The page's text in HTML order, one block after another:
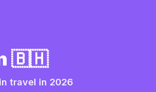
🇧🇭
travel in 2026